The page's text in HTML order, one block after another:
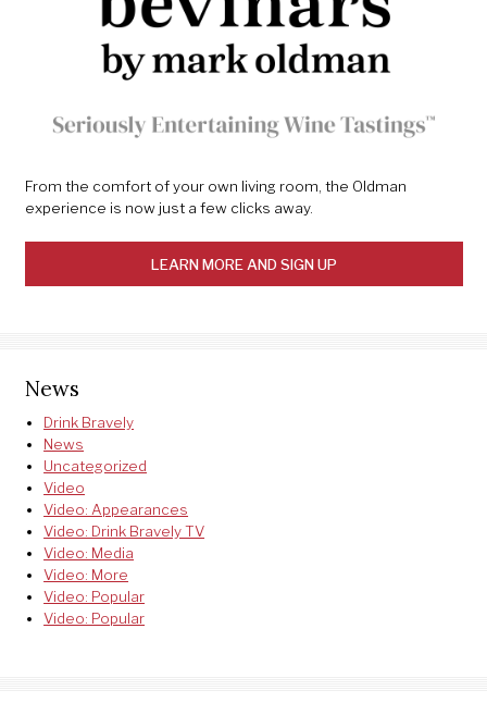
From the comfort of your own living room, the Oldman
experience is now just a few clicks away.
LEARN MORE AND SIGN UP
News
Drink Bravely
News
Uncategorized
Video
Video: Appearances
Video: Drink Bravely TV
Video: Media
Video: More
Video: Popular
Video: Popular